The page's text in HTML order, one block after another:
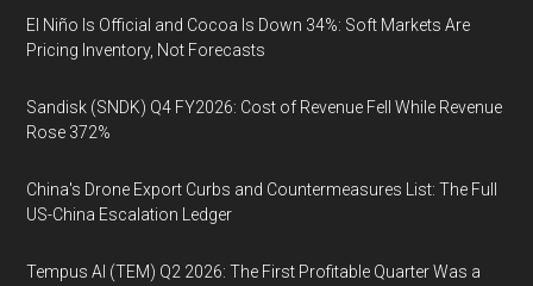
El Niño Is Official and Cocoa Is Down 34%: Soft Markets Are
Pricing Inventory, Not Forecasts
Sandisk (SNDK) Q4 FY2026: Cost of Revenue Fell While Revenue
Rose 372%
China's Drone Export Curbs and Countermeasures List: The Full
US-China Escalation Ledger
Tempus AI (TEM) Q2 2026: The First Profitable Quarter Was a